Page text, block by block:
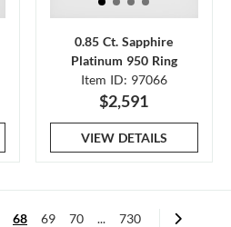
0.85 Ct. Sapphire
Platinum 950 Ring
Item ID: 97066
$2,591
VIEW DETAILS
68 69 70 ... 730